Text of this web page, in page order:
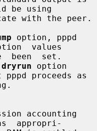
be using
option, pppd
values
dryrun option
appropri-